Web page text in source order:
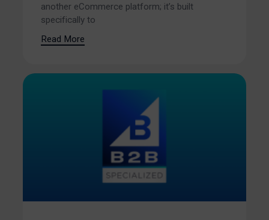
another eCommerce platform; it’s built
specifically to
Read More